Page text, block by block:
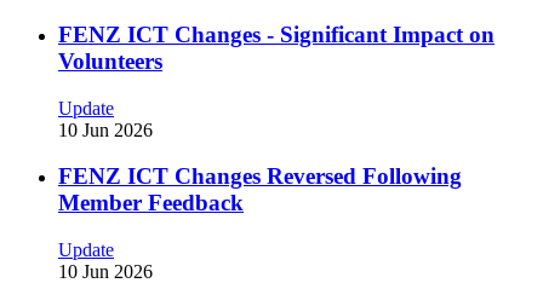
FENZ ICT Changes - Significant Impact on
Volunteers
Update
10 Jun 2026
FENZ ICT Changes Reversed Following
Member Feedback
Update
10 Jun 2026